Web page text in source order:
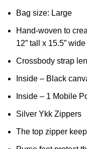
Bag size: Large
Hand-woven to
12” tall x 15.5”
Crossbody strap
Inside – Black
Inside – 1 Mobile
Silver Ykk Zippers
The top zipper